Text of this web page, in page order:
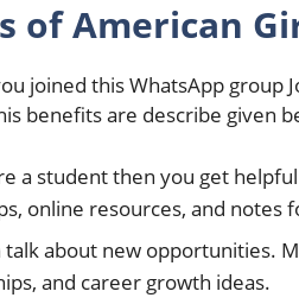
of American
joined this WhatsApp group
benefits are describe given
a student then you get
online resources, and notes
talk about new opportunities.
and career growth ideas.